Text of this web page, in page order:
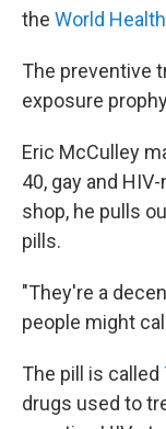
the World
The preventive
exposure
Eric McCulley
40, gay and
shop, he pulls
pills.
"They're a
people might
The pill is called
drugs used to